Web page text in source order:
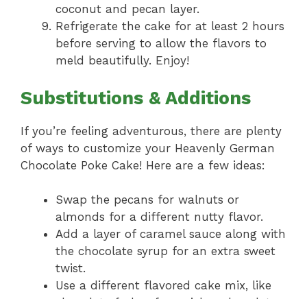
coconut and pecan layer.
Refrigerate the cake for at least 2 hours
before serving to allow the flavors to
meld beautifully. Enjoy!
Substitutions & Additions
If you’re feeling adventurous, there are plenty
of ways to customize your Heavenly German
Chocolate Poke Cake! Here are a few ideas:
Swap the pecans for walnuts or
almonds for a different nutty flavor.
Add a layer of caramel sauce along with
the chocolate syrup for an extra sweet
twist.
Use a different flavored cake mix, like